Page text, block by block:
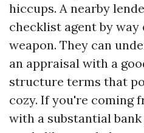
hiccups. A nearby
checklist agent by
weapon. They can
an appraisal with a
structure terms that
cozy. If you're coming
with a substantial